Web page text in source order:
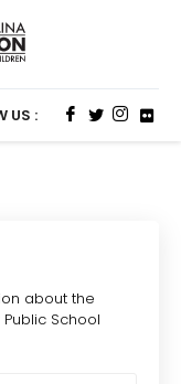
US :
about the
School